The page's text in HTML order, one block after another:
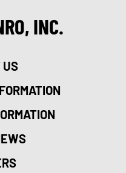
INC.
US